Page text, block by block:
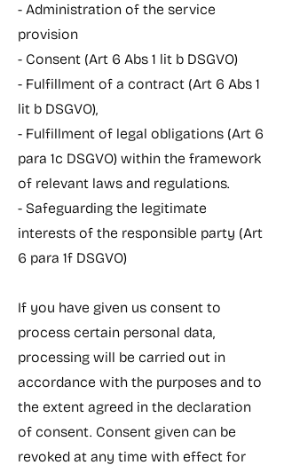
- Administration of the service
provision
- Consent (Art 6 Abs 1 lit b DSGVO)
- Fulfillment of a contract (Art 6 Abs 1
lit b DSGVO),
- Fulfillment of legal obligations (Art 6
para 1c DSGVO) within the framework
of relevant laws and regulations.
- Safeguarding the legitimate
interests of the responsible party (Art
6 para 1f DSGVO)
If you have given us consent to
process certain personal data,
processing will be carried out in
accordance with the purposes and to
the extent agreed in the declaration
of consent. Consent given can be
revoked at any time with effect for